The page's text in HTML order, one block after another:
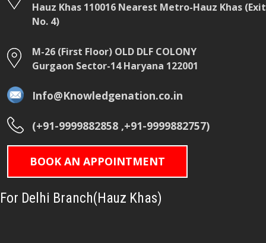
Hauz Khas 110016 Nearest Metro-Hauz Khas (Exit
No. 4)
M-26 (First Floor) OLD DLF COLONY
Gurgaon Sector-14 Haryana 122001
Info@Knowledgenation.co.in
(+91-9999882858 ,+91-9999882757)
BOOK AN APPOINTMENT
For Delhi Branch(Hauz Khas)